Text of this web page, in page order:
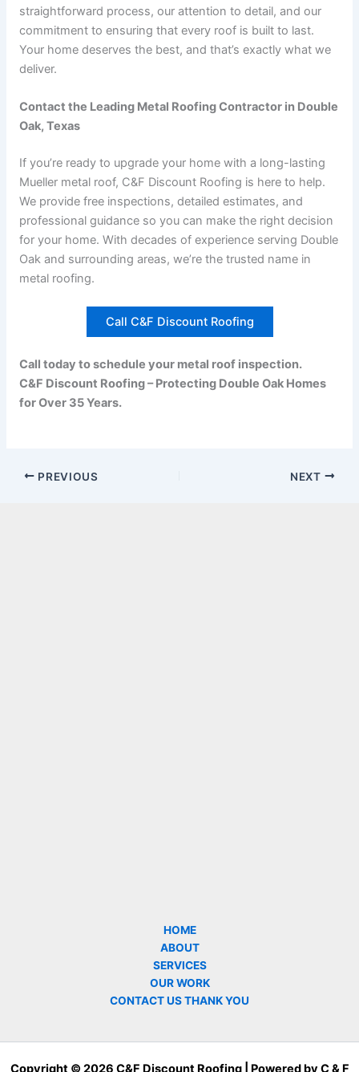
straightforward process, our attention to detail, and our
commitment to ensuring that every roof is built to last.
Your home deserves the best, and that’s exactly what we
deliver.
Contact the Leading Metal Roofing Contractor in Double
Oak, Texas
If you’re ready to upgrade your home with a long-lasting
Mueller metal roof, C&F Discount Roofing is here to help.
We provide free inspections, detailed estimates, and
professional guidance so you can make the right decision
for your home. With decades of experience serving Double
Oak and surrounding areas, we’re the trusted name in
metal roofing.
Call C&F Discount Roofing
Call today to schedule your metal roof inspection.
C&F Discount Roofing – Protecting Double Oak Homes
for Over 35 Years.
PREVIOUS NEXT
HOME
ABOUT
SERVICES
OUR WORK
CONTACT US THANK YOU
Copyright © 2026 C&F Discount Roofing | Powered by C & F